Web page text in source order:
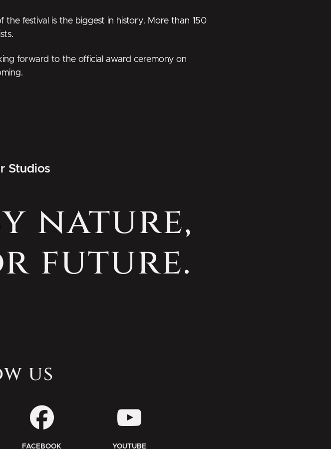
the festival is the biggest in history. More than 150
forward to the official award ceremony on
Studios
nature,
future.
us
FACEBOOK YOUTUBE